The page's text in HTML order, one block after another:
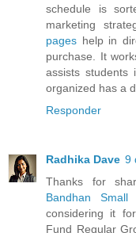
schedule is
marketing
pages help in
purchase. It
assists students
organized has a
Responder
Radhika Dave 9
Thanks for
Bandhan
considering it
Fund Regular